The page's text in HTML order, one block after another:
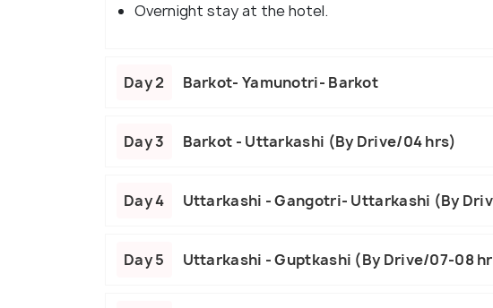
Overnight stay at the hotel.
Day 2 Barkot- Yamunotri- Barkot
Day 3 Barkot - Uttarkashi (By Drive/04 hrs)
Day 4 Uttarkashi - Gangotri- Uttarkashi (By
Day 5 Uttarkashi - Guptkashi (By Drive/07-08